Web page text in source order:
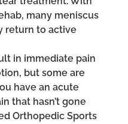
many meniscus
return to active
in immediate pain
but some are
have an acute
that hasn’t gone
Orthopedic Sports